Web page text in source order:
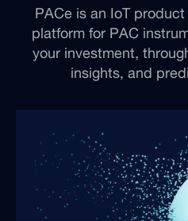
PACe is an IoT
platform for PAC
your investment,
insights, and